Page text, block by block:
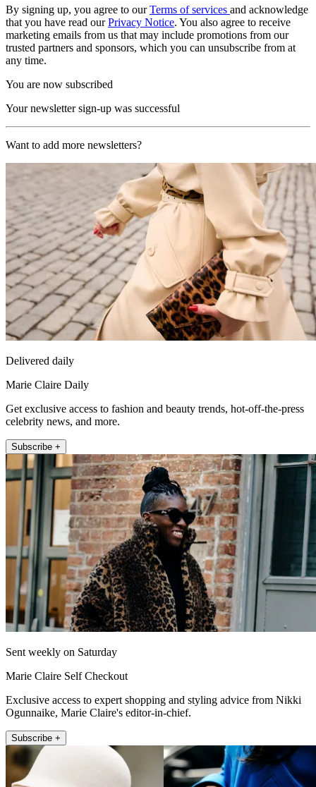
By signing up, you agree to ourTerms of services and acknowledge
that you have read ourPrivacy Notice. You also agree to receive
marketing emails from us that may include promotions from our
trusted partners and sponsors, which you can unsubscribe from at
any time.
You are now subscribed
Your newsletter sign-up was successful
Want to add more newsletters?
Delivered daily
Marie Claire Daily
Get exclusive access to fashion and beauty trends, hot-off-the-press
celebrity news, and more.
Subscribe +
Sent weekly on Saturday
Marie Claire Self Checkout
Exclusive access to expert shopping and styling advice from Nikki
Ogunnaike, Marie Claire's editor-in-chief.
Subscribe +